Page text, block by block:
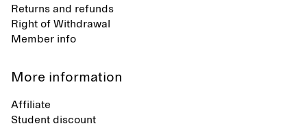
Returns and refunds
Right of Withdrawal
Member info
More information
Affiliate
Student discount